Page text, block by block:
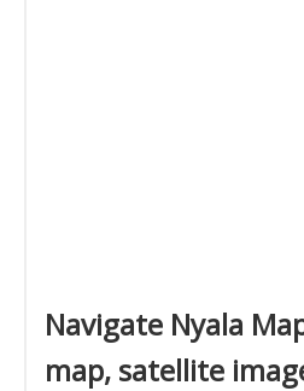
Navigate Nyala
map, satellite